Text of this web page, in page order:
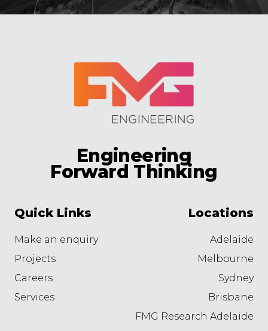
Engineering
Forward Thinking
Quick Links
Make an enquiry
Projects
Careers
Services
Locations
Adelaide
Melbourne
Sydney
Brisbane
FMG Research Adelaide